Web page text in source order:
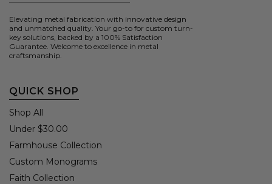
Elevating metal fabrication with innovative design
and unmatched quality. Your go-to for custom turn-
key solutions, backed by a 100% Satisfaction
Guarantee. Welcome to excellence in metal
craftsmanship.
QUICK SHOP
Shop All
Under $30.00
Farmhouse Collection
Custom Monograms
Faith Collection